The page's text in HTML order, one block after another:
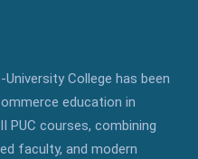
University College has been
education in
PUC courses, combining
faculty, and modern